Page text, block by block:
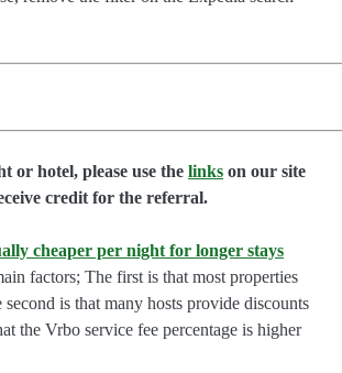
or hotel, please use thelinks on our site
credit for the referral.
cheaper per night for longer stays
factors; The first is that most properties
is that many hosts provide discounts
the Vrbo service fee percentage is higher